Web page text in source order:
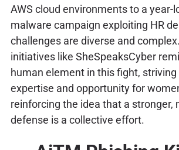
AWS cloud environments to a year-
malware campaign exploiting HR
challenges are diverse and
initiatives like SheSpeaksCyber
human element in this fight, striving
expertise and opportunity for
reinforcing the idea that a stronger,
defense is a collective effort.